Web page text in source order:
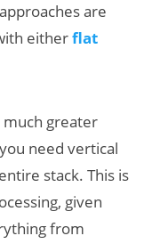
are
eitherflat
much greater
need vertical
stack. This is
given
from